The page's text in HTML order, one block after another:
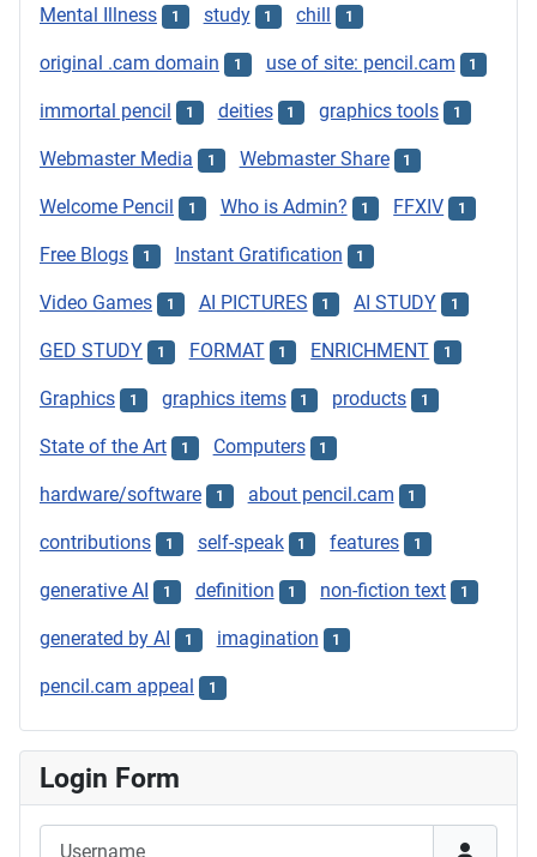
Mental Illness 1 study 1 chill 1
original .cam domain 1 use of site: pencil.cam 1
immortal pencil 1 deities 1 graphics tools 1
Webmaster Media 1 Webmaster Share 1
Welcome Pencil 1 Who is Admin? 1 FFXIV 1
Free Blogs 1 Instant Gratification 1
Video Games 1 AI PICTURES 1 AI STUDY 1
GED STUDY 1 FORMAT 1 ENRICHMENT 1
Graphics 1 graphics items 1 products 1
State of the Art 1 Computers 1
hardware/software 1 about pencil.cam 1
contributions 1 self-speak 1 features 1
generative AI 1 definition 1 non-fiction text 1
generated by AI 1 imagination 1
pencil.cam appeal 1
Login Form